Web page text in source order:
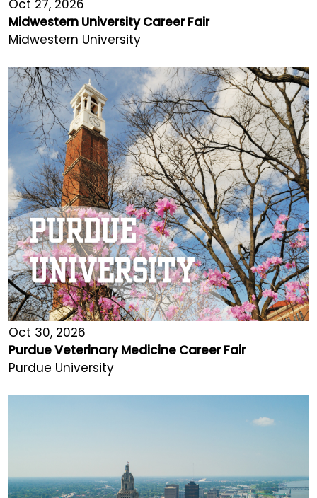
Oct 27, 2026
Midwestern University Career Fair
Midwestern University
Oct 30, 2026
Purdue Veterinary Medicine Career Fair
Purdue University